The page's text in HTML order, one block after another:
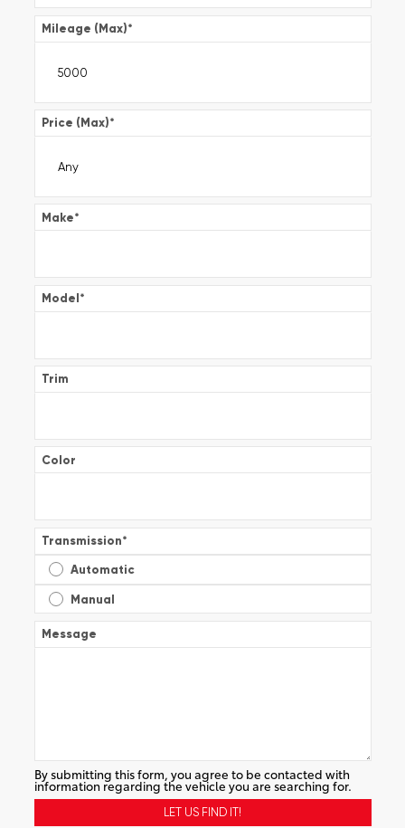
Mileage (Max)*
Price (Max)*
Make*
Model*
Trim
Color
Transmission*
Automatic
Manual
Message
By submitting this form, you agree to be contacted with
information regarding the vehicle you are searching for.